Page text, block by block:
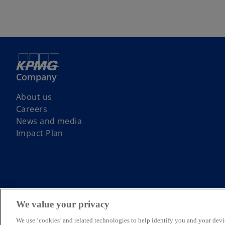
Company
About us
Careers
News and media
Impact Plan
KPMG Australia acknowledges the Traditional Custodians of the
respect to Elders past, present and emerging.
© 2026 KPMG, an Australian partnership and a member firm of the
We value your privacy
We use ‘cookies’ and related technologies to help identify you and your